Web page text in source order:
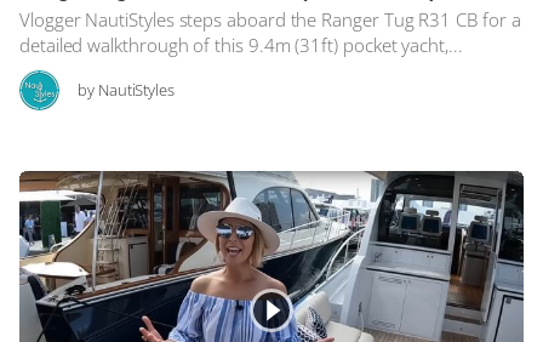
Vlogger NautiStyles steps aboard the Ranger Tug R31 CB for a
detailed walkthrough of this 9.4m (31ft) pocket yacht,...
by NautiStyles